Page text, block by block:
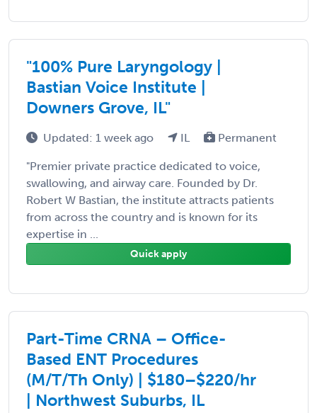
"100% Pure Laryngology |
Bastian Voice Institute |
Downers Grove, IL"
Updated: 1 week ago IL Permanent
"Premier private practice dedicated to voice,
swallowing, and airway care. Founded by Dr.
Robert W Bastian, the institute attracts patients
from across the country and is known for its
expertise in ...
Quick apply
Part-Time CRNA – Office-
Based ENT Procedures
(M/T/Th Only) | $180–$220/hr
| Northwest Suburbs, IL